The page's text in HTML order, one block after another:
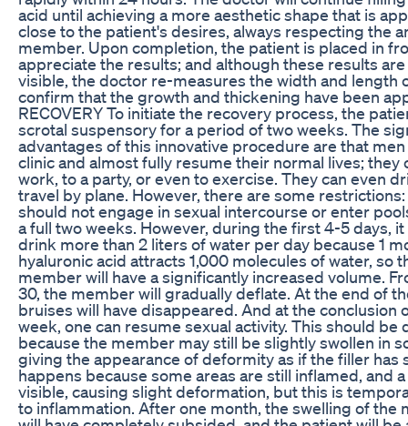
acid until achieving a more aesthetic shape that is
close to the patient's desires, always respecting the
member. Upon completion, the patient is placed in
appreciate the results; and although these results
visible, the doctor re-measures the width and length
confirm that the growth and thickening have been
RECOVERY To initiate the recovery process, the
scrotal suspensory for a period of two weeks. The
advantages of this innovative procedure are that men
clinic and almost fully resume their normal lives; they
work, to a party, or even to exercise. They can even
travel by plane. However, there are some
should not engage in sexual intercourse or enter
a full two weeks. However, during the first 4-5 days,
drink more than 2 liters of water per day because 1
hyaluronic acid attracts 1,000 molecules of water, so
member will have a significantly increased volume.
30, the member will gradually deflate. At the end of
bruises will have disappeared. And at the conclusion
week, one can resume sexual activity. This should be
because the member may still be slightly swollen in
giving the appearance of deformity as if the filler has
happens because some areas are still inflamed, and
visible, causing slight deformation, but this is
to inflammation. After one month, the swelling of the